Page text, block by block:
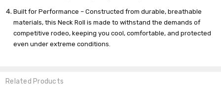
Built for Performance – Constructed from durable, breathable
materials, this Neck Roll is made to withstand the demands of
competitive rodeo, keeping you cool, comfortable, and protected
even under extreme conditions.
Related Products